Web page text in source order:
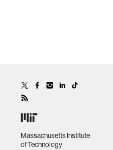
Massachusetts Institute
of Technology